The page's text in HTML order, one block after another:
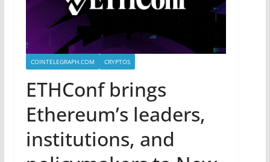
COINTELEGRAPH.COM CRYPTOS
ETHConf brings
Ethereum’s leaders,
institutions, and